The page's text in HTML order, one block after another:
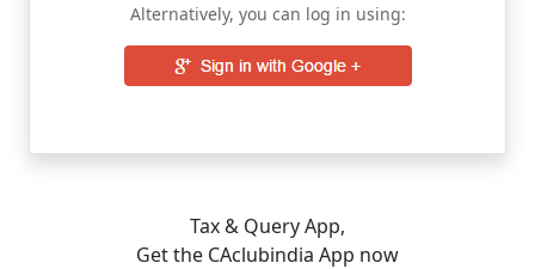
Alternatively, you can log in using:
Tax & Query App,
Get the CAclubindia App now